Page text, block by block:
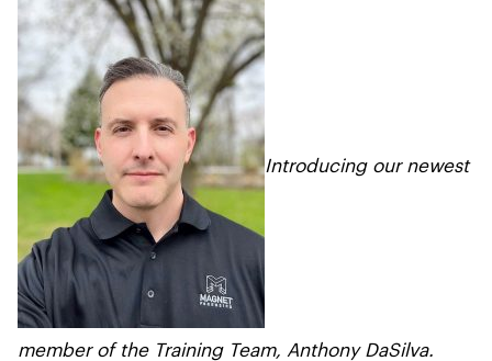
Introducing our newest
member of the Training Team, Anthony DaSilva.